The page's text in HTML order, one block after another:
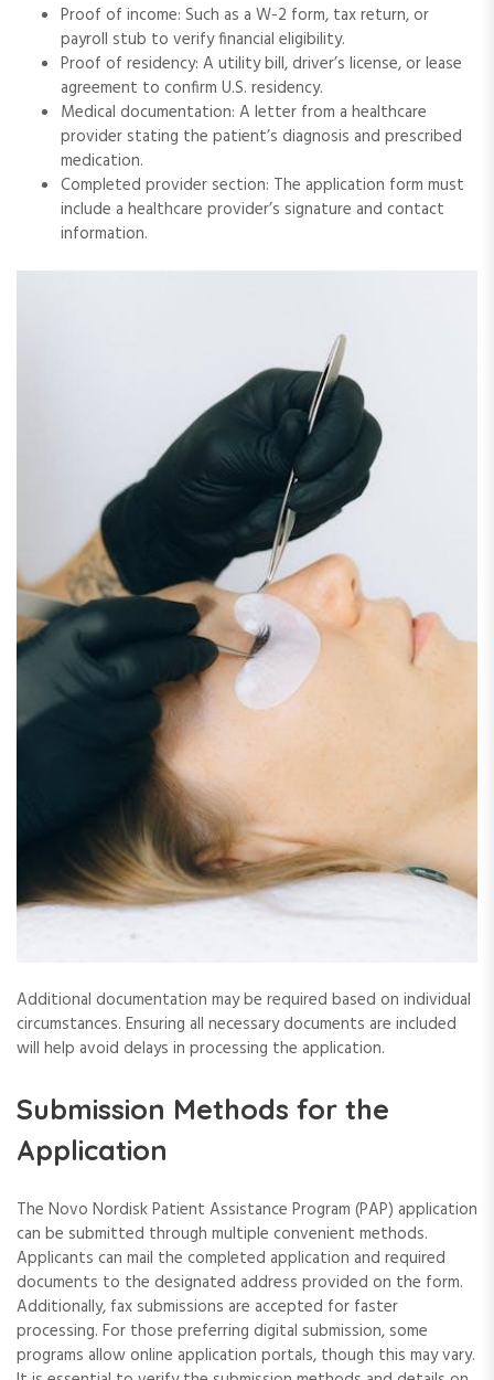
Proof of income: Such as a W-2 form, tax return, or
payroll stub to verify financial eligibility.
Proof of residency: A utility bill, driver’s license, or lease
agreement to confirm U.S. residency.
Medical documentation: A letter from a healthcare
provider stating the patient’s diagnosis and prescribed
medication.
Completed provider section: The application form must
include a healthcare provider’s signature and contact
information.
Additional documentation may be required based on individual
circumstances. Ensuring all necessary documents are included
will help avoid delays in processing the application.
Submission Methods for the
Application
The Novo Nordisk Patient Assistance Program (PAP) application
can be submitted through multiple convenient methods.
Applicants can mail the completed application and required
documents to the designated address provided on the form.
Additionally, fax submissions are accepted for faster
processing. For those preferring digital submission, some
programs allow online application portals, though this may vary.